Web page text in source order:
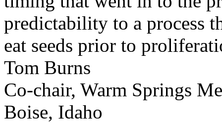
predictability to a process
eat seeds prior to
Tom Burns
Co-chair, Warm Springs
Boise, Idaho